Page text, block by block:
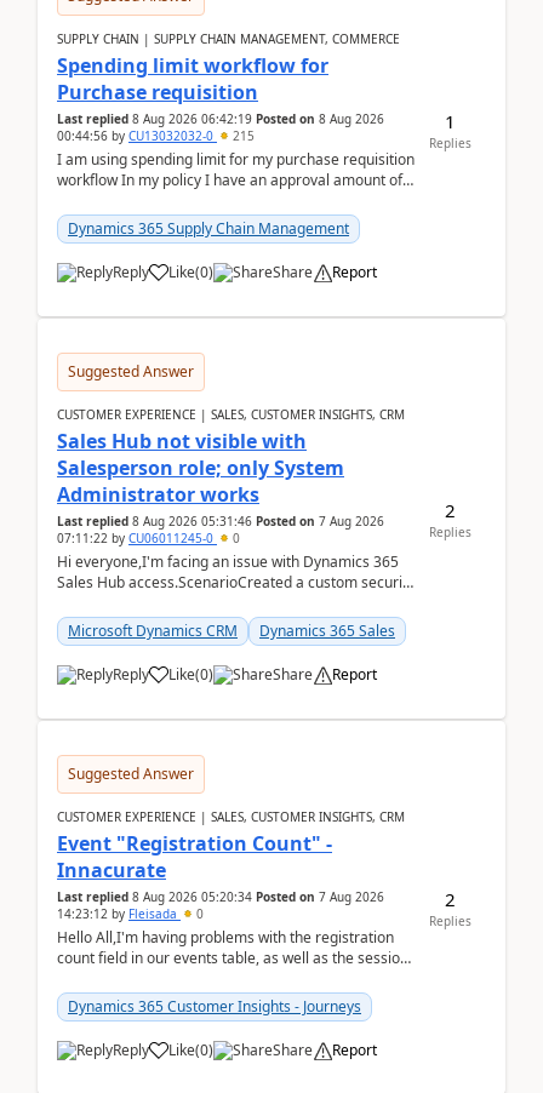
SUPPLY CHAIN | SUPPLY CHAIN MANAGEMENT, COMMERCE
Spending limit workflow for
Purchase requisition
Last replied 8 Aug 2026 06:42:19 Posted on 8 Aug 2026
00:44:56 by CU13032032-0 215
I am using spending limit for my purchase requisition
workflow In my policy I have an approval amount of
Dynamics 365 Supply Chain Management
Reply Like(0) Share Report
1
Replies
Suggested Answer
CUSTOMER EXPERIENCE | SALES, CUSTOMER INSIGHTS, CRM
Sales Hub not visible with
Salesperson role; only System
Administrator works
Last replied 8 Aug 2026 05:31:46 Posted on 7 Aug 2026
07:11:22 by CU06011245-0 0
Hi everyone,I'm facing an issue with Dynamics 365
Sales Hub access.ScenarioCreated a custom security
Microsoft Dynamics CRM
Dynamics 365 Sales
Reply Like(0) Share Report
2
Replies
Suggested Answer
CUSTOMER EXPERIENCE | SALES, CUSTOMER INSIGHTS, CRM
Event "Registration Count" -
Innacurate
Last replied 8 Aug 2026 05:20:34 Posted on 7 Aug 2026
14:23:12 by Fleisada 0
Hello All,I'm having problems with the registration
count field in our events table, as well as the session
Dynamics 365 Customer Insights - Journeys
Reply Like(0) Share Report
2
Replies